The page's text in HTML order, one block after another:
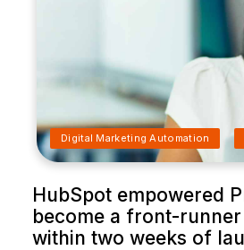
Digital Marketing Automation
HubSpot empowered
become a front-
within two weeks of